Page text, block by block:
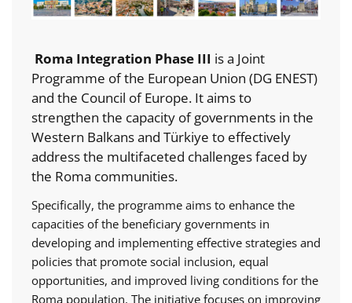
Roma Integration Phase III is a Joint
Programme of the European Union (DG ENEST)
and the Council of Europe. It aims to
strengthen the capacity of governments in the
Western Balkans and Türkiye to effectively
address the multifaceted challenges faced by
the Roma communities.
Specifically, the programme aims to enhance the
capacities of the beneficiary governments in
developing and implementing effective strategies and
policies that promote social inclusion, equal
opportunities, and improved living conditions for the
Roma population. The initiative focuses on improving